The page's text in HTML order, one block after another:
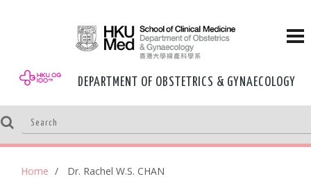
DEPARTMENT OF OBSTETRICS & GYNAECOLOGY
Home Dr. Rachel W.S. CHAN